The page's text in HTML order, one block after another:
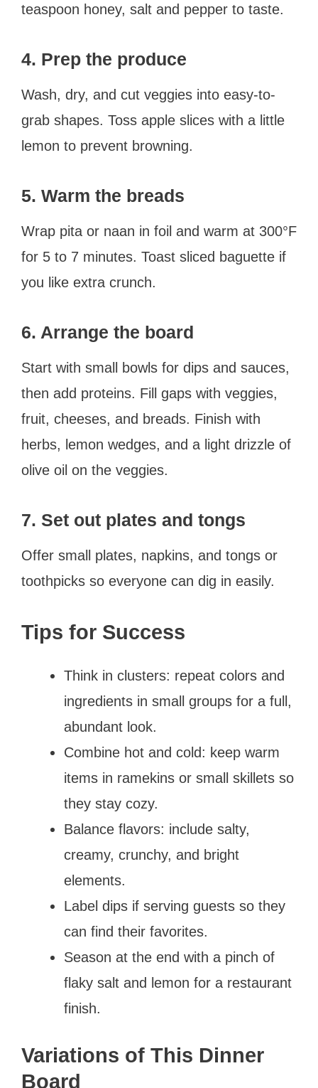
teaspoon honey, salt and pepper to taste.
4. Prep the produce
Wash, dry, and cut veggies into easy-to-
grab shapes. Toss apple slices with a little
lemon to prevent browning.
5. Warm the breads
Wrap pita or naan in foil and warm at 300°F
for 5 to 7 minutes. Toast sliced baguette if
you like extra crunch.
6. Arrange the board
Start with small bowls for dips and sauces,
then add proteins. Fill gaps with veggies,
fruit, cheeses, and breads. Finish with
herbs, lemon wedges, and a light drizzle of
olive oil on the veggies.
7. Set out plates and tongs
Offer small plates, napkins, and tongs or
toothpicks so everyone can dig in easily.
Tips for Success
Think in clusters: repeat colors and
ingredients in small groups for a full,
abundant look.
Combine hot and cold: keep warm
items in ramekins or small skillets so
they stay cozy.
Balance flavors: include salty,
creamy, crunchy, and bright
elements.
Label dips if serving guests so they
can find their favorites.
Season at the end with a pinch of
flaky salt and lemon for a restaurant
finish.
Variations of This Dinner
Board